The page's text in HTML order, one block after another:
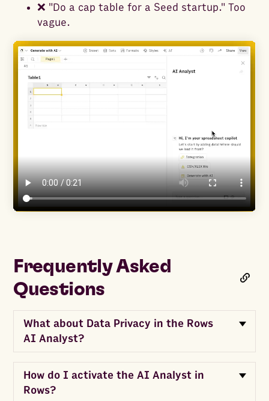
❌ "Do a cap table for a Seed startup." Too
vague.
Frequently Asked
Questions
What about Data Privacy in the Rows
AI Analyst?
How do I activate the AI Analyst in
Rows?